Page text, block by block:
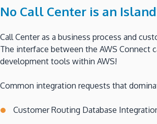
No Call Center is an
Call Center as a business process and
The interface between the AWS Connect
development tools within AWS!
Common integration requests that
Customer Routing Database